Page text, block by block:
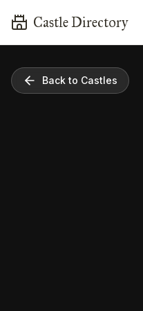
Castle Directory
Back to Castles